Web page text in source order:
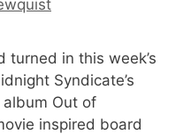
turned in this week’s
Syndicate’s
Out of
inspired board